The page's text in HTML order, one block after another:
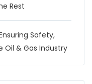
Rest
Safety,
Oil & Gas Industry